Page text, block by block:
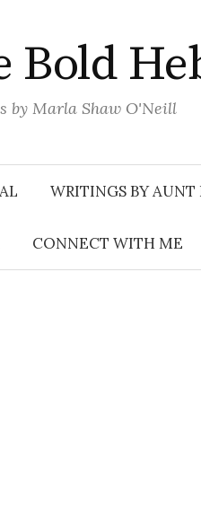
Bold
by Marla Shaw O'Neill
WRITINGS BY AUNT
CONNECT WITH ME